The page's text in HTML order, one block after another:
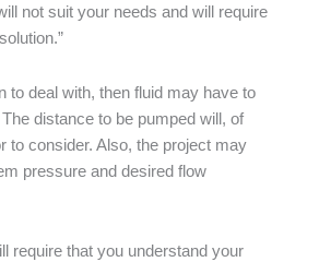
not suit your needs and will require
to deal with, then fluid may have to
distance to be pumped will, of
to consider. Also, the project may
pressure and desired flow
require that you understand your